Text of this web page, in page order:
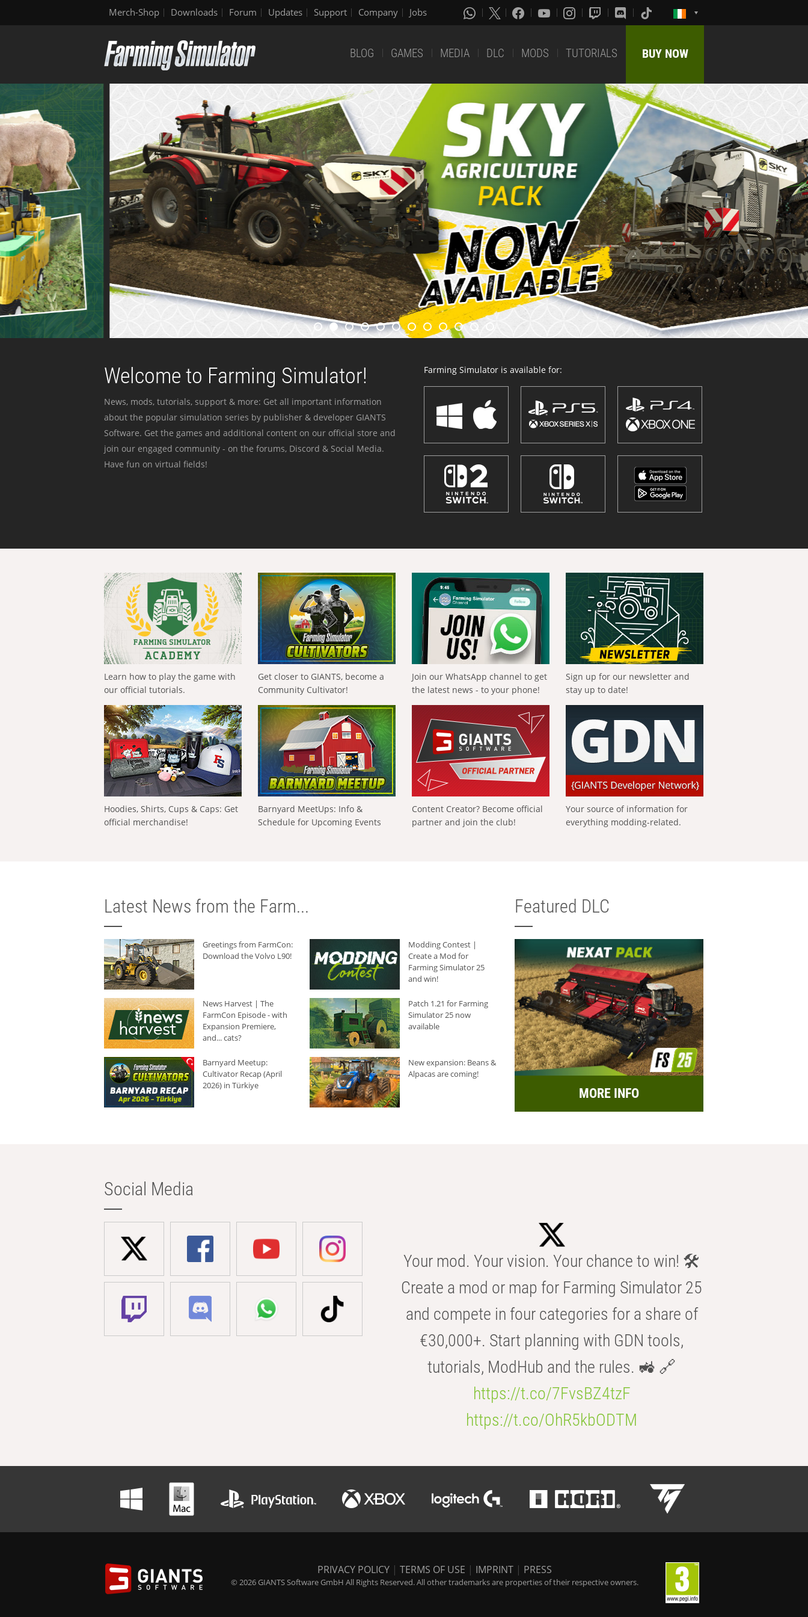
Merch-Shop Downloads Forum Updates Support Company Jobs
BLOG GAMES MEDIA DLC MODS TUTORIALS BUY NOW
Welcome to Farming Simulator!
News, mods, tutorials, support & more: Get all important information
about the popular simulation series by publisher & developer GIANTS
Software. Get the games and additional content on our official store and
join our engaged community - on the forums, Discord & Social Media.
Have fun on virtual fields!
Farming Simulator is available for:
Learn how to play the game with
our official tutorials.
Get closer to GIANTS, become a
Community Cultivator!
Join our WhatsApp channel to get
the latest news - to your phone!
Sign up for our newsletter and
stay up to date!
Hoodies, Shirts, Cups & Caps: Get
official merchandise!
Barnyard MeetUps: Info &
Schedule for Upcoming Events
Content Creator? Become official
partner and join the club!
Your source of information for
everything modding-related.
Latest News from the Farm...
Greetings from FarmCon:
Download the Volvo L90!
Modding Contest |
Create a Mod for
Farming Simulator 25
and win!
News Harvest | The
FarmCon Episode - with
Expansion Premiere,
and... cats?
Patch 1.21 for Farming
Simulator 25 now
available
Barnyard Meetup:
Cultivator Recap (April
2026) in Türkiye
New expansion: Beans &
Alpacas are coming!
Featured DLC
MORE INFO
Social Media
Your mod. Your vision. Your chance to win! 🛠️
Create a mod or map for Farming Simulator 25
and compete in four categories for a share of
€30,000+. Start planning with GDN tools,
tutorials, ModHub and the rules. 🚜 🔗
https://t.co/7FvsBZ4tzF
https://t.co/OhR5kbODTM
PRIVACY POLICY | TERMS OF USE | IMPRINT | PRESS
© 2026 GIANTS Software GmbH All Rights Reserved. All other trademarks are properties of their respective owners.